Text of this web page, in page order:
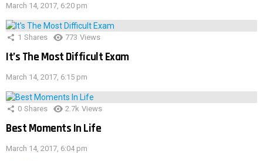
March 14, 2017, 6:20 pm
1 Shares 773 Views
It’s The Most Difficult Exam
March 14, 2017, 6:15 pm
0 Shares 2.7k Views
Best Moments In Life
March 14, 2017, 6:04 pm